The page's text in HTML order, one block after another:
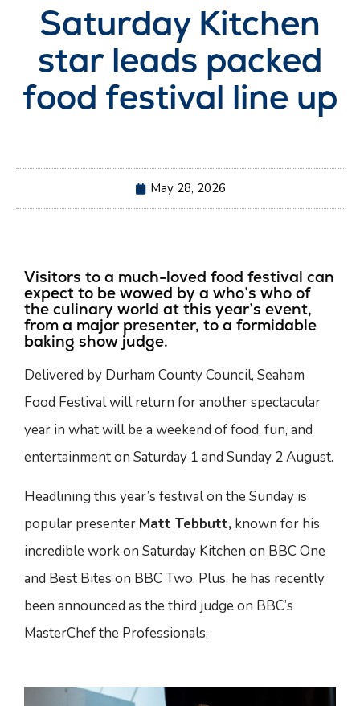
Saturday Kitchen
star leads packed
food festival line up
May 28, 2026
Visitors to a much-loved food festival can
expect to be wowed by a who’s who of
the culinary world at this year’s event,
from a major presenter, to a formidable
baking show judge.
Delivered by Durham County Council, Seaham
Food Festival will return for another spectacular
year in what will be a weekend of food, fun, and
entertainment on Saturday 1 and Sunday 2 August.
Headlining this year’s festival on the Sunday is
popular presenter Matt Tebbutt, known for his
incredible work on Saturday Kitchen on BBC One
and Best Bites on BBC Two. Plus, he has recently
been announced as the third judge on BBC’s
MasterChef the Professionals.